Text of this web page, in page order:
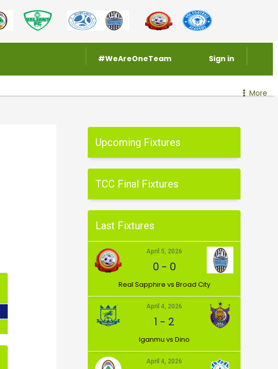
#WeAreOneTeam Sign in
More
Upcoming Fixtures
TCC Final Fixtures
Last Fixtures
April 5, 2026
0 - 0
⁠Real Sapphire vs Broad City
April 4, 2026
1 - 2
Iganmu vs Dino
April 4, 2026